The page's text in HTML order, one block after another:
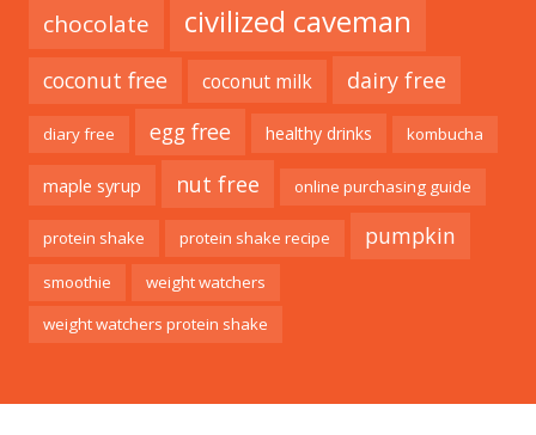
chocolate civilized caveman
coconut free coconut milk dairy free
diary free egg free healthy drinks kombucha
maple syrup nut free online purchasing guide
protein shake protein shake recipe pumpkin
smoothie
weight watchers
weight watchers protein shake